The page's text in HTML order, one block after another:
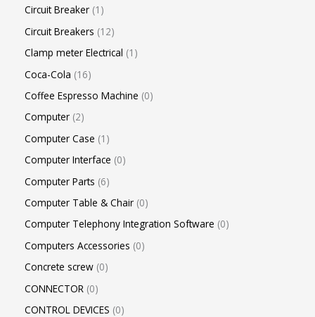
Circuit Breaker 1
Circuit Breakers 12
Clamp meter Electrical 1
Coca-Cola 16
Coffee Espresso Machine 0
Computer 2
Computer Case 1
Computer Interface 0
Computer Parts 6
Computer Table & Chair 0
Computer Telephony Integration Software 0
Computers Accessories 0
Concrete screw 0
CONNECTOR 0
CONTROL DEVICES 0